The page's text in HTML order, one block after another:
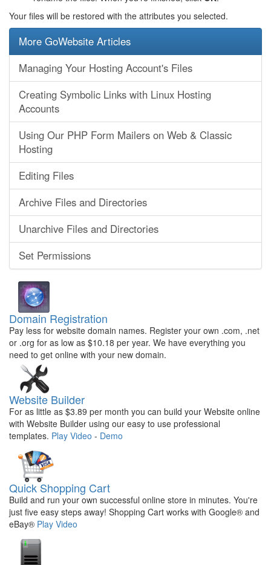
Your files will be restored with the attributes you selected.
More GoWebsite Articles
Managing Your Hosting Account's Files
Creating Symbolic Links with Linux Hosting
Accounts
Using Our PHP Form Mailers on Web & Classic
Hosting
Editing Files
Archive Files and Directories
Unarchive Files and Directories
Set Permissions
Domain Registration
Pay less for website domain names. Register your own .com, .net
or .org for as low as $10.18 per year. We have everything you
need to get online with your new domain.
Website Builder
For as little as $3.89 per month you can build your Website online
with Website Builder using our easy to use professional
templates. Play Video - Demo
Quick Shopping Cart
Build and run your own successful online store in minutes. You're
just five easy steps away! Shopping Cart works with Google® and
eBay® Play Video